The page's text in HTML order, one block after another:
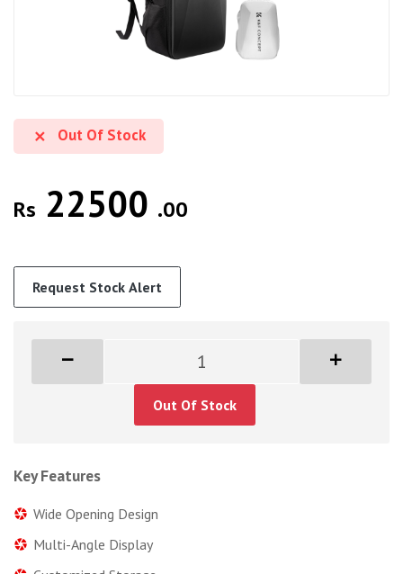
Out Of Stock
Rs 22500 .00
Request Stock Alert
Out Of Stock
Key Features
Wide Opening Design
Multi-Angle Display